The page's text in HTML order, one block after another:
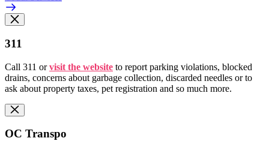
311
Call 311 orvisit the website to report parking violations, blocked
drains, concerns about garbage collection, discarded needles or to
ask about property taxes, pet registration and so much more.
OC Transpo